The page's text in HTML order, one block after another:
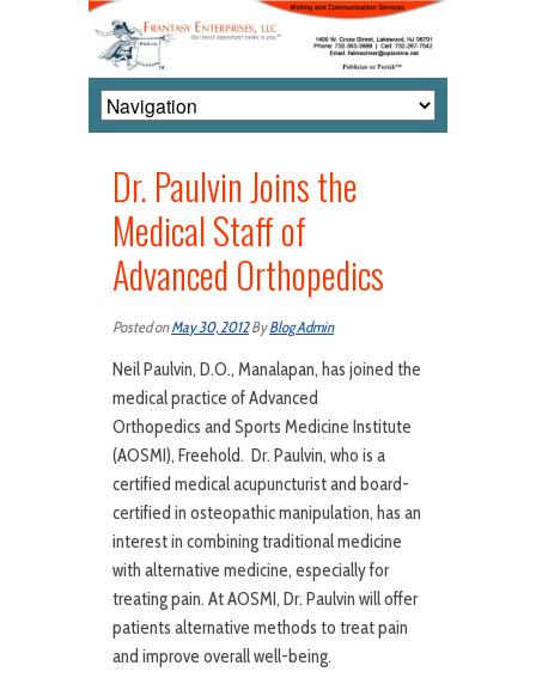
Dr. Paulvin Joins the
Medical Staff of
Advanced Orthopedics
Posted onMay 30, 2012ByBlog Admin
Neil Paulvin, D.O., Manalapan, has joined the
medical practice of Advanced
Orthopedics and Sports Medicine Institute
(AOSMI), Freehold. Dr. Paulvin, who is a
certified medical acupuncturist and board-
certified in osteopathic manipulation, has an
interest in combining traditional medicine
with alternative medicine, especially for
treating pain. At AOSMI, Dr. Paulvin will offer
patients alternative methods to treat pain
and improve overall well-being.